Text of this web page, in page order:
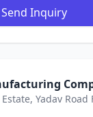
Send Inquiry
Yadav Road